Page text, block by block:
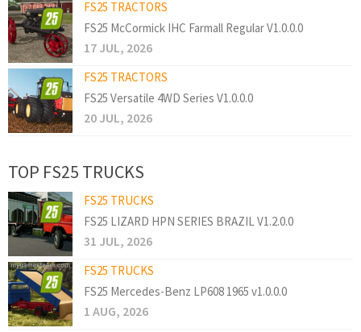
FS25 TRACTORS
FS25 McCormick IHC Farmall Regular V1.0.0.0
17 JUL, 2026
FS25 TRACTORS
FS25 Versatile 4WD Series V1.0.0.0
20 JUL, 2026
TOP FS25 TRUCKS
FS25 TRUCKS
FS25 LIZARD HPN SERIES BRAZIL V1.2.0.0
31 JUL, 2026
FS25 TRUCKS
FS25 Mercedes-Benz LP608 1965 v1.0.0.0
1 AUG, 2026